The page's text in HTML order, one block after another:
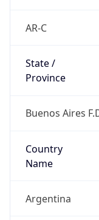
AR-C
State /
Province
Buenos Aires
Country
Name
Argentina